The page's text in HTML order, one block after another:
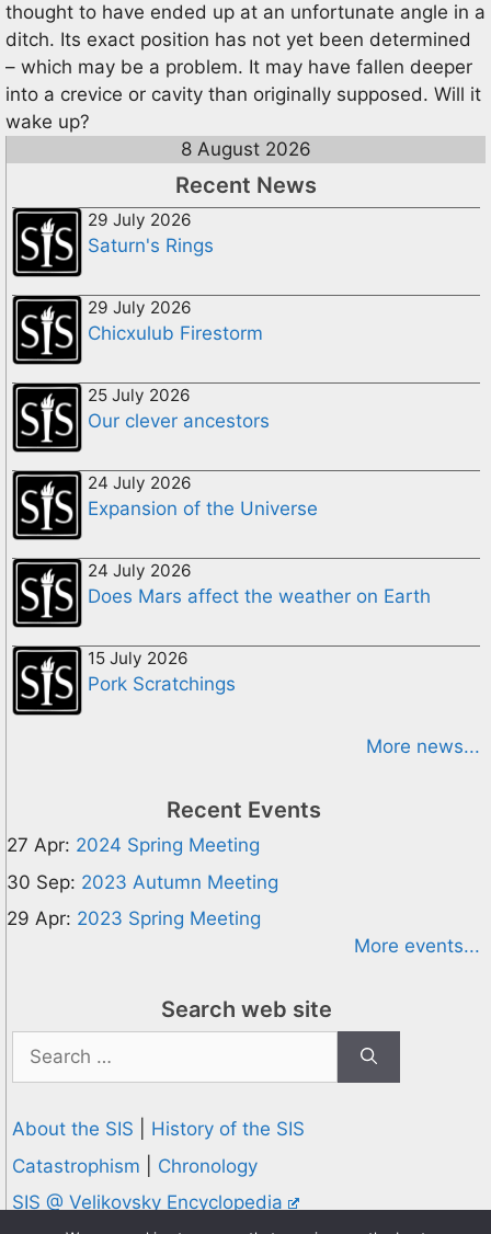
thought to have ended up at an unfortunate angle in a
ditch. Its exact position has not yet been determined
– which may be a problem. It may have fallen deeper
into a crevice or cavity than originally supposed. Will it
wake up?
8 August 2026
Recent News
29 July 2026
Saturn's Rings
29 July 2026
Chicxulub Firestorm
25 July 2026
Our clever ancestors
24 July 2026
Expansion of the Universe
24 July 2026
Does Mars affect the weather on Earth
15 July 2026
Pork Scratchings
More news...
Recent Events
27 Apr: 2024 Spring Meeting
30 Sep: 2023 Autumn Meeting
29 Apr: 2023 Spring Meeting
More events...
Search web site
Search
for:
About the SIS
History of the SIS
Catastrophism
Chronology
SIS @ Velikovsky Encyclopedia